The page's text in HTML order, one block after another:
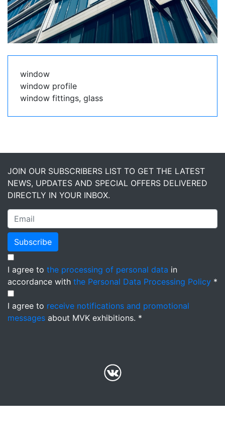
window
window profile
window fittings, glass
JOIN OUR SUBSCRIBERS LIST TO GET THE LATEST
NEWS, UPDATES AND SPECIAL OFFERS DELIVERED
DIRECTLY IN YOUR INBOX.
Subscribe
I agree to the processing of personal data in
accordance with the Personal Data Processing Policy *
I agree to receive notifications and promotional
messages about MVK exhibitions. *